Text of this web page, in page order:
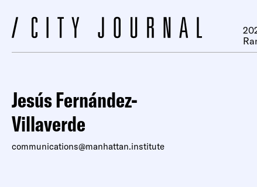
Jesús Fernández-
Villaverde
communications@manhattan.institute